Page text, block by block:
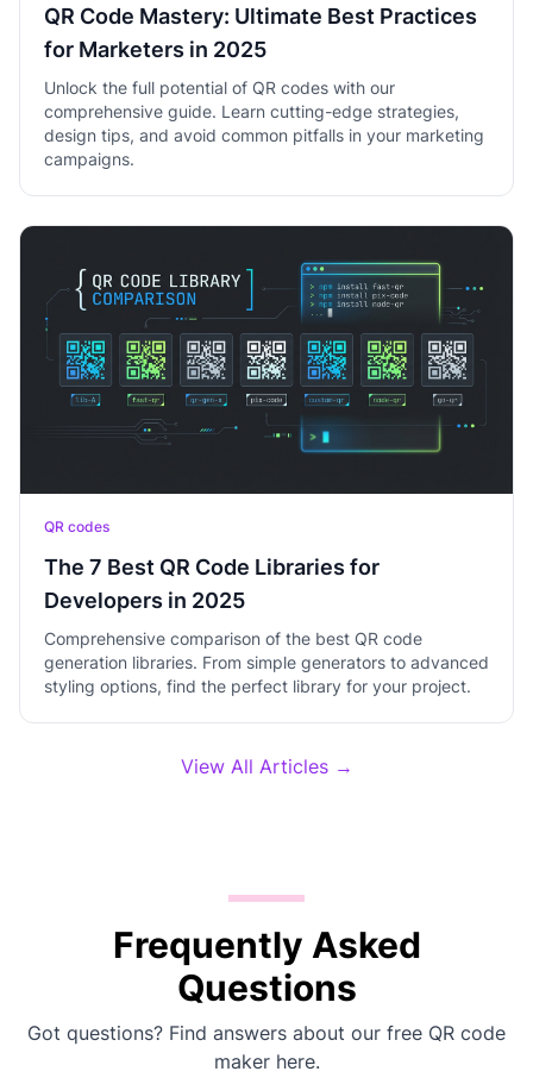
QR Code Mastery: Ultimate Best Practices
for Marketers in 2025
Unlock the full potential of QR codes with our
comprehensive guide. Learn cutting-edge strategies,
design tips, and avoid common pitfalls in your marketing
campaigns.
QR codes
The 7 Best QR Code Libraries for
Developers in 2025
Comprehensive comparison of the best QR code
generation libraries. From simple generators to advanced
styling options, find the perfect library for your project.
View All Articles →
Frequently Asked
Questions
Got questions? Find answers about our free QR code
maker here.